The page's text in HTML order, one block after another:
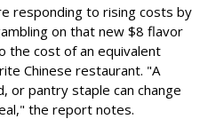
responding to rising costs by
on that new $8 flavor
the cost of an equivalent
Chinese restaurant. "A
or pantry staple can change
the report notes.